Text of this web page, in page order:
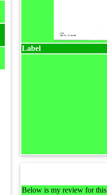
Label
Below is my review for this